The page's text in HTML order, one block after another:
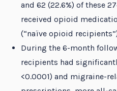
and 62 (22.6%) of these
received opioid
(“naïve opioid
During the 6-month
recipients had
<0.0001) and migraine-